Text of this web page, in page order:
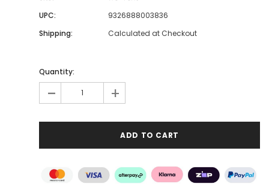
UPC:
9326888003836
Shipping:
Calculated at Checkout
Quantity:
- +